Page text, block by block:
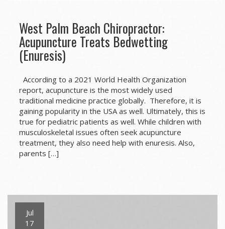
West Palm Beach Chiropractor:
Acupuncture Treats Bedwetting
(Enuresis)
According to a 2021 World Health Organization
report, acupuncture is the most widely used
traditional medicine practice globally. Therefore, it is
gaining popularity in the USA as well. Ultimately, this is
true for pediatric patients as well. While children with
musculoskeletal issues often seek acupuncture
treatment, they also need help with enuresis. Also,
parents […]
Jul
17